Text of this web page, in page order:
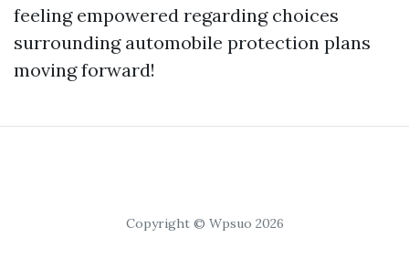
feeling empowered regarding choices
surrounding automobile protection plans
moving forward!
Copyright © Wpsuo 2026